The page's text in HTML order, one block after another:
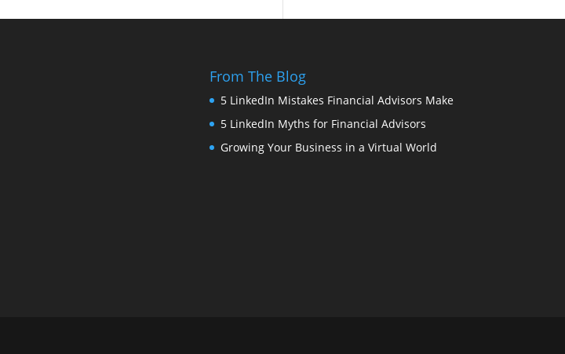
From The Blog
5 LinkedIn Mistakes Financial Advisors Make
5 LinkedIn Myths for Financial Advisors
Growing Your Business in a Virtual World